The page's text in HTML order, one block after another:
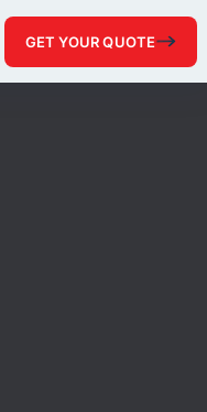
GET YOUR QUOTE